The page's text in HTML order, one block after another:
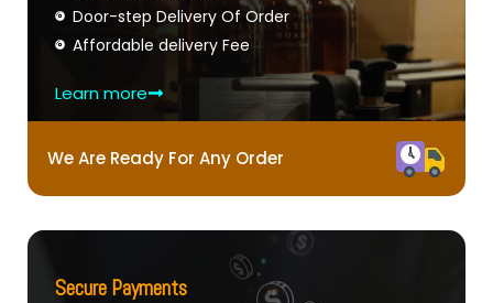
Door-step Delivery Of Order
Affordable delivery Fee
Learn more
We Are Ready For Any Order
Secure Payments